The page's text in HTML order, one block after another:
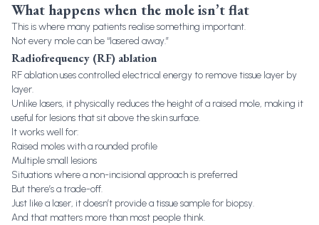
What happens when the mole isn’t flat
This is where many patients realise something important.
Not every mole can be “lasered away.”
Radiofrequency (RF) ablation
RF ablation uses controlled electrical energy to remove tissue layer by
layer.
Unlike lasers, it physically reduces the height of a raised mole, making it
useful for lesions that sit above the skin surface.
It works well for:
Raised moles with a rounded profile
Multiple small lesions
Situations where a non-incisional approach is preferred
But there’s a trade-off.
Just like a laser, it doesn’t provide a tissue sample for biopsy.
And that matters more than most people think.